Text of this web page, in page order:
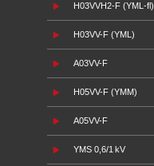
H03VVH2-F (YML-fl)
H03VV-F (YML)
A03VV-F
H05VV-F (YMM)
A05VV-F
YMS 0,6/1 kV